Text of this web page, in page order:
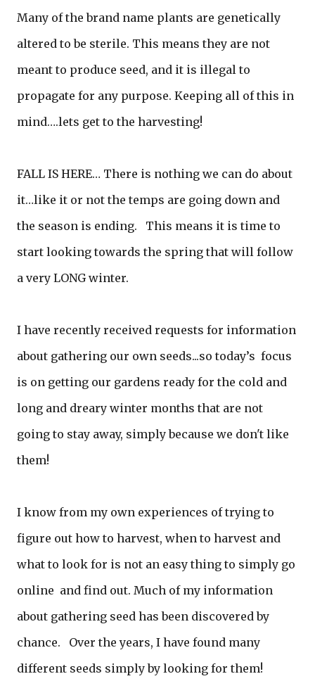
Many of the brand name plants are genetically
altered to be sterile. This means they are not
meant to produce seed, and it is illegal to
propagate for any purpose. Keeping all of this in
mind….lets get to the harvesting!
FALL IS HERE… There is nothing we can do about
it…like it or not the temps are going down and
the season is ending. This means it is time to
start looking towards the spring that will follow
a very LONG winter.
I have recently received requests for information
about gathering our own seeds...so today’s focus
is on getting our gardens ready for the cold and
long and dreary winter months that are not
going to stay away, simply because we don't like
them!
I know from my own experiences of trying to
figure out how to harvest, when to harvest and
what to look for is not an easy thing to simply go
online and find out. Much of my information
about gathering seed has been discovered by
chance. Over the years, I have found many
different seeds simply by looking for them!